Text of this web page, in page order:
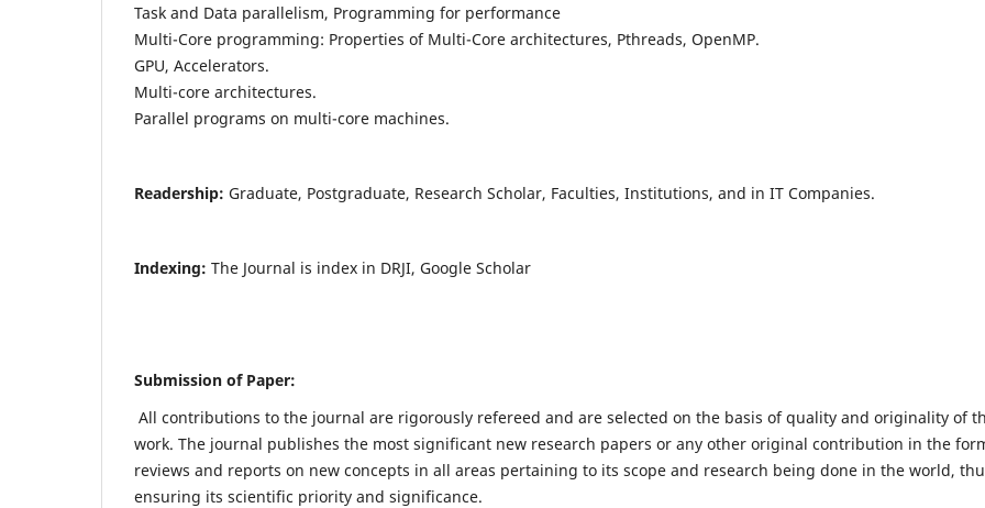
Task and Data parallelism, Programming for performance
Multi-Core programming: Properties of Multi-Core architectures, Pthreads, OpenMP.
GPU, Accelerators.
Multi-core architectures.
Parallel programs on multi-core machines.
Readership: Graduate, Postgraduate, Research Scholar, Faculties, Institutions, and in IT Companies.
Indexing: The Journal is index in DRJI, Google Scholar
Submission of Paper:
All contributions to the journal are rigorously refereed and are selected on the basis of quality and originality of
work. The journal publishes the most significant new research papers or any other original contribution in the
reviews and reports on new concepts in all areas pertaining to its scope and research being done in the world,
ensuring its scientific priority and significance.